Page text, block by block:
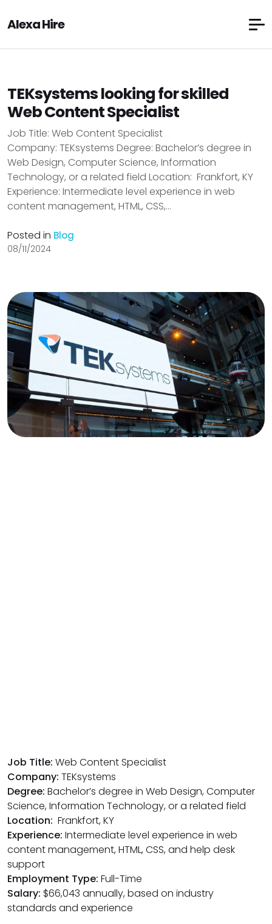
Alexa Hire
TEKsystems looking for skilled
Web Content Specialist
Job Title: Web Content Specialist
Company: TEKsystems Degree: Bachelor’s degree in
Web Design, Computer Science, Information
Technology, or a related field Location: Frankfort, KY
Experience: Intermediate level experience in web
content management, HTML, CSS,...
Posted in Blog
08/11/2024
Job Title: Web Content Specialist
Company: TEKsystems
Degree: Bachelor’s degree in Web Design, Computer
Science, Information Technology, or a related field
Location: Frankfort, KY
Experience: Intermediate level experience in web
content management, HTML, CSS, and help desk
support
Employment Type: Full-Time
Salary: $66,043 annually, based on industry
standards and experience